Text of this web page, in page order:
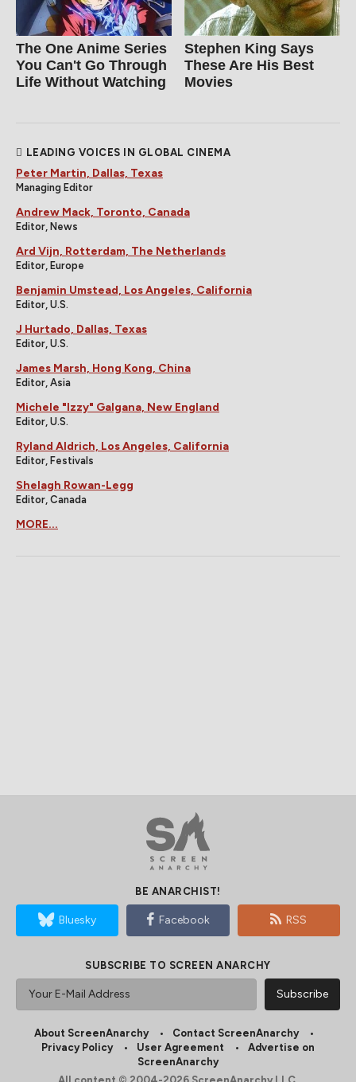
The One Anime Series
You Can't Go Through
Life Without Watching
Stephen King Says
These Are His Best
Movies
LEADING VOICES IN GLOBAL CINEMA
Peter Martin, Dallas, Texas
Managing Editor
Andrew Mack, Toronto, Canada
Editor, News
Ard Vijn, Rotterdam, The Netherlands
Editor, Europe
Benjamin Umstead, Los Angeles, California
Editor, U.S.
J Hurtado, Dallas, Texas
Editor, U.S.
James Marsh, Hong Kong, China
Editor, Asia
Michele "Izzy" Galgana, New England
Editor, U.S.
Ryland Aldrich, Los Angeles, California
Editor, Festivals
Shelagh Rowan-Legg
Editor, Canada
MORE...
BE ANARCHIST!
Bluesky Facebook RSS
SUBSCRIBE TO SCREEN ANARCHY
About ScreenAnarchy
Contact ScreenAnarchy
Privacy Policy
User Agreement
Advertise on
ScreenAnarchy